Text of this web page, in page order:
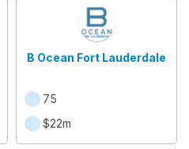
B Ocean Fort Lauderdale
75
$22m